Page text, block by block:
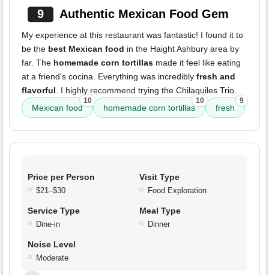
9 Authentic Mexican Food Gem
My experience at this restaurant was fantastic! I found it to
be the best Mexican food in the Haight Ashbury area by
far. The homemade corn tortillas made it feel like eating
at a friend's cocina. Everything was incredibly fresh and
flavorful . I highly recommend trying the Chilaquiles Trio.
Mexican food
10
homemade corn tortillas
10
fresh
9
Price per Person
$21–$30
Visit Type
Food Exploration
Service Type
Dine-in
Meal Type
Dinner
Noise Level
Moderate